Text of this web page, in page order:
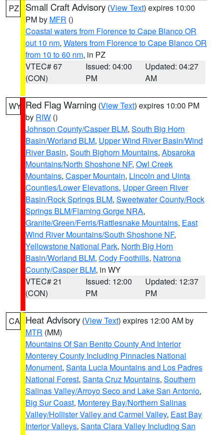
PZ Small Craft Advisory (View Text) expires 10:00
PM by MFR ()
Coastal waters from Florence to Cape Blanco OR
out 10 nm, Waters from Florence to Cape Blanco OR
from 10 to 60 nm, in PZ
VTEC# 67
(CON)
Issued: 04:00
PM
Updated: 04:27
AM
WY Red Flag Warning (View Text) expires 10:00 PM
by RIW ()
Johnson County/Casper BLM, South Big Horn
Basin/Worland BLM, Upper Wind River Basin/Wind
River Basin, South Bighorn Mountains, Absaroka
Mountains/North Shoshone NF, Owl Creek
Mountains, Casper Mountain, Lincoln and Uinta
Counties/Lower Elevations, Upper Green River
Basin/Rock Springs BLM, Sweetwater County/Rock
Springs BLM/Flaming Gorge NRA,
Granite/Green/Ferris/Rattlesnake Mountains, East
Wind River Mountains/South Shoshone NF,
Yellowstone National Park, North Big Horn
Basin/Worland BLM, Cody Foothills, Natrona
County/Casper BLM, in WY
VTEC# 21
(CON)
Issued: 12:00
PM
Updated: 12:37
PM
CA Heat Advisory (View Text) expires 12:00 AM by
MTR (MM)
Mountains Of San Benito County And Interior
Monterey County Including Pinnacles National
Monument, Santa Lucia Mountains and Los Padres
National Forest, Santa Cruz Mountains, Southern
Salinas Valley/Arroyo Seco and Lake San Antonio,
Big Sur Coast, Monterey Bay/Northern Salinas
Valley/Hollister Valley and Carmel Valley, East Bay
Interior Valleys, Santa Clara Valley Including San